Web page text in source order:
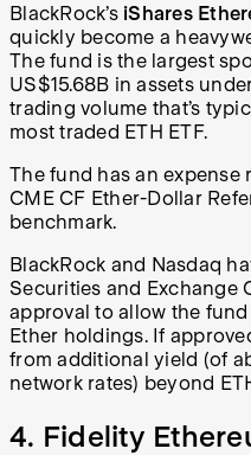
BlackRock’s iShares
quickly become a
The fund is the largest
US$15.68B in assets
trading volume that’s
most traded ETH ETF.
The fund has an expense
CME CF Ether-Dollar
benchmark.
BlackRock and Nasdaq
Securities and Exchange
approval to allow the
Ether holdings. If
from additional yield (of
network rates) beyond
4. Fidelity